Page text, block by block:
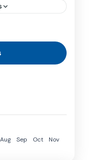
between
locations, and
automobile,
Aug Sep Oct
Nov